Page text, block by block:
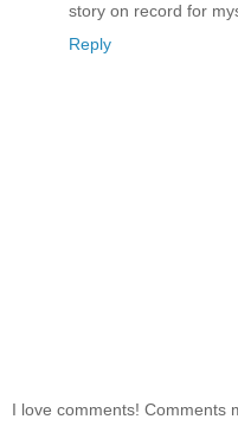
story on record for
Reply
I love comments! Comments